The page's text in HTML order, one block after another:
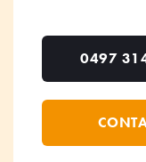
0497